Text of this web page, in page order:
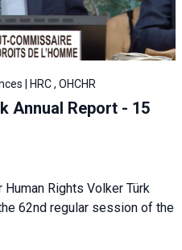
| HRC , OHCHR
Annual Report - 15
Rights Volker Türk
62nd regular session of the